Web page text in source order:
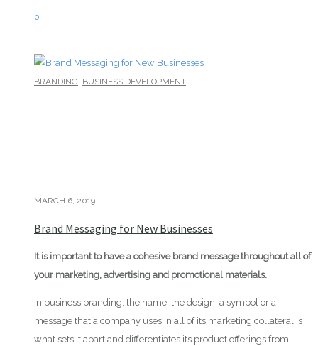
0
BRANDING BUSINESS DEVELOPMENT
MARCH 6, 2019
Brand Messaging for New Businesses
It is important to have a cohesive brand message throughout all of
your marketing, advertising and promotional materials.
In business branding, the name, the design, a symbol or a
message that a company uses in all of its marketing collateral is
what sets it apart and differentiates its product offerings from